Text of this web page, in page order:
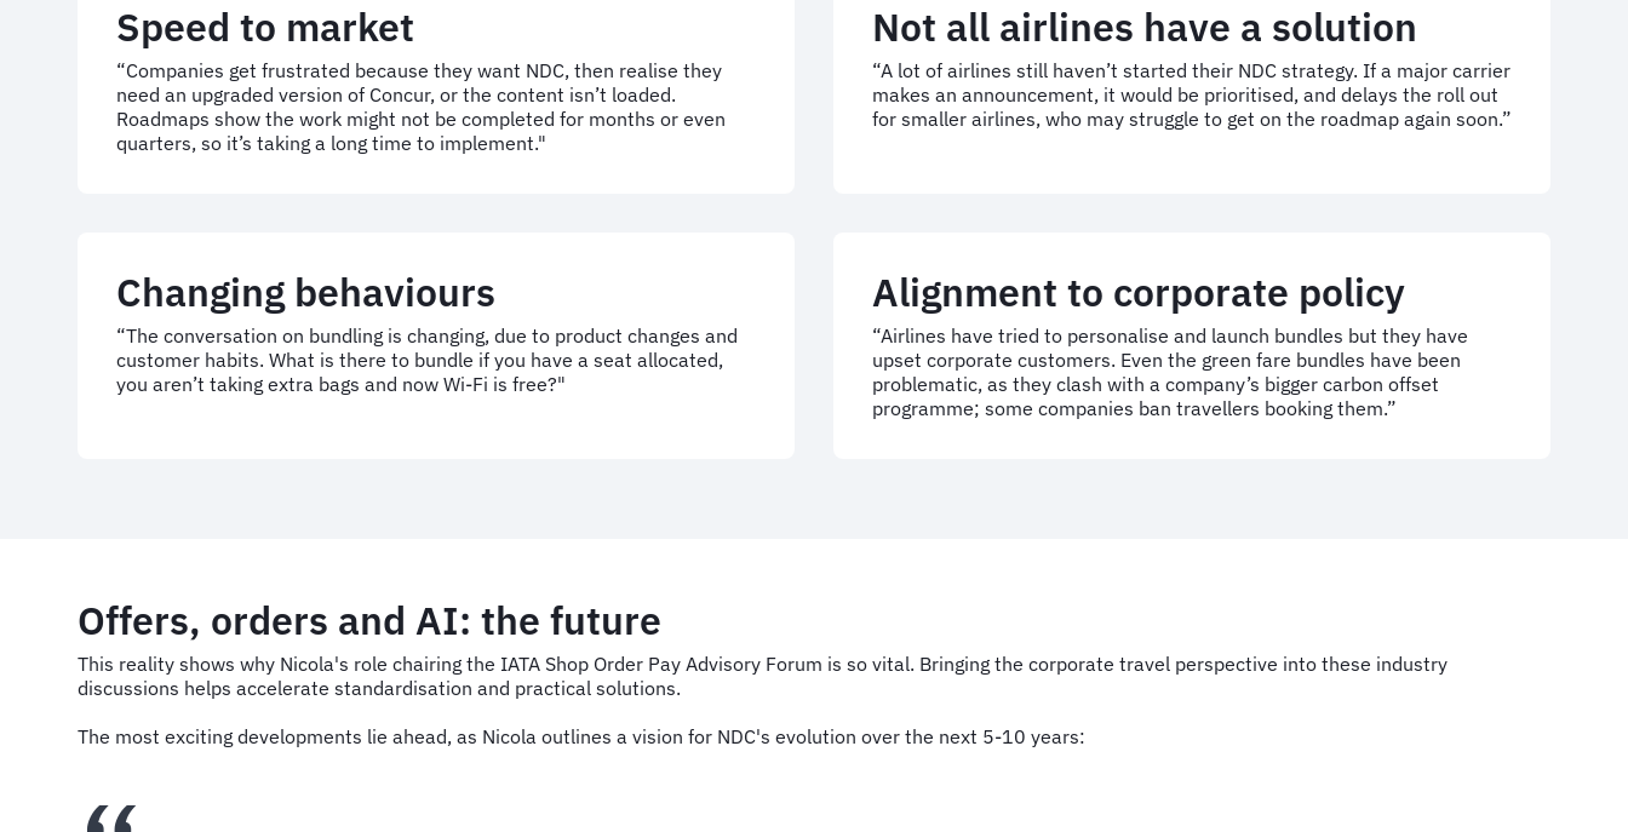
Speed to market
“Companies get frustrated because they want NDC, then realise they
need an upgraded version of Concur, or the content isn’t loaded.
Roadmaps show the work might not be completed for months or even
quarters, so it’s taking a long time to implement."
Not all airlines have a solution
“A lot of airlines still haven’t started their NDC strategy. If a major carrier
makes an announcement, it would be prioritised, and delays the roll out
for smaller airlines, who may struggle to get on the roadmap again soon.”
Changing behaviours
“The conversation on bundling is changing, due to product changes and
customer habits. What is there to bundle if you have a seat allocated,
you aren’t taking extra bags and now Wi-Fi is free?"
Alignment to corporate policy
“Airlines have tried to personalise and launch bundles but they have
upset corporate customers. Even the green fare bundles have been
problematic, as they clash with a company’s bigger carbon offset
programme; some companies ban travellers booking them.”
Offers, orders and AI: the future
This reality shows why Nicola's role chairing the IATA Shop Order Pay Advisory Forum is so vital. Bringing the corporate travel perspective into these industry
discussions helps accelerate standardisation and practical solutions.
The most exciting developments lie ahead, as Nicola outlines a vision for NDC's evolution over the next 5-10 years: